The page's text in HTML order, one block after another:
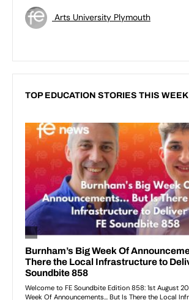
Arts University Plymouth
TOP EDUCATION STORIES THIS WEEK